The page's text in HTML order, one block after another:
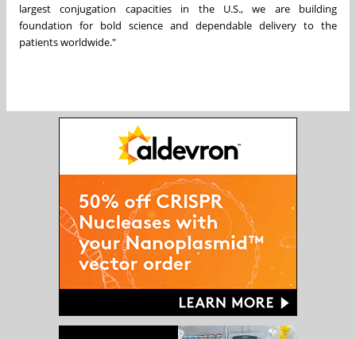
largest conjugation capacities in the U.S., we are building
foundation for bold science and dependable delivery to the
patients worldwide."